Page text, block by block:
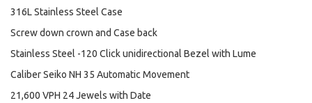
316L Stainless Steel Case
Screw down crown and Case back
Stainless Steel -120 Click unidirectional Bezel with Lume
Caliber Seiko NH 35 Automatic Movement
21,600 VPH 24 Jewels with Date